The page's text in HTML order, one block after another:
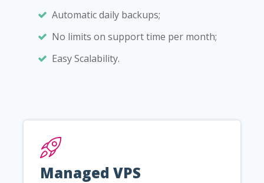
Automatic daily backups;
No limits on support time per month;
Easy Scalability.
Managed VPS